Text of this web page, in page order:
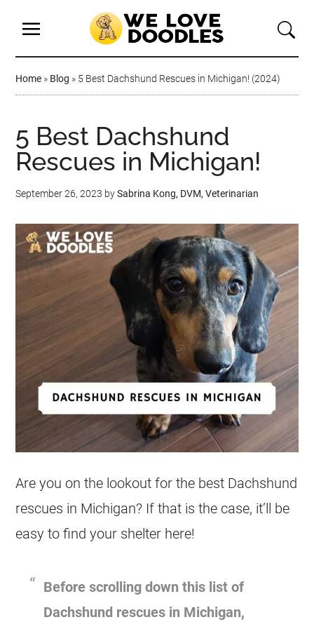
Home » Blog » 5 Best Dachshund Rescues in Michigan! (2024)
5 Best Dachshund
Rescues in Michigan!
September 26, 2023 bySabrina Kong, DVM, Veterinarian
Are you on the lookout for the best Dachshund
rescues in Michigan? If that is the case, it’ll be
easy to find your shelter here!
Before scrolling down this list of
Dachshund rescues in Michigan,